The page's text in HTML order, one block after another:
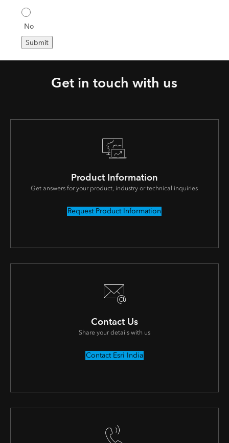
Get in touch with us
Product Information
Get answers for your product, industry or technical inquiries
Request Product Information
Contact Us
Share your details with us
Contact Esri India